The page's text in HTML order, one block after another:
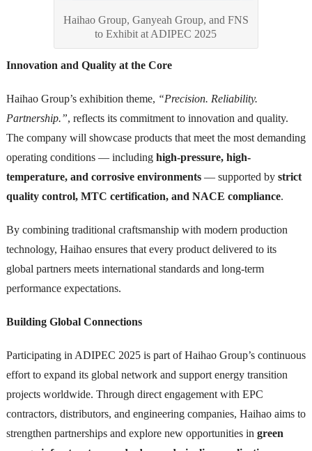
Haihao Group, Ganyeah Group, and FNS
to Exhibit at ADIPEC 2025
Innovation and Quality at the Core
Haihao Group’s exhibition theme, “Precision. Reliability.
Partnership.”, reflects its commitment to innovation and quality.
The company will showcase products that meet the most demanding
operating conditions — including high-pressure, high-
temperature, and corrosive environments— supported by strict
quality control, MTC certification, and NACE compliance.
By combining traditional craftsmanship with modern production
technology, Haihao ensures that every product delivered to its
global partners meets international standards and long-term
performance expectations.
Building Global Connections
Participating in ADIPEC 2025 is part of Haihao Group’s continuous
effort to expand its global network and support energy transition
projects worldwide. Through direct engagement with EPC
contractors, distributors, and engineering companies, Haihao aims to
strengthen partnerships and explore new opportunities in green